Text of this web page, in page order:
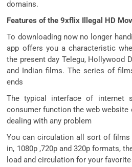
domains.
Features of the 9xflix Illegal HD
To downloading now no longer
app offers you a characteristic
the present day Telegu, Hollywood
and Indian films. The series of
ends
The typical interface of internet
consumer function the web
dealing with any problem
You can circulation all sort of films
in, 1080p ,720p and 320p formats,
load and circulation for your